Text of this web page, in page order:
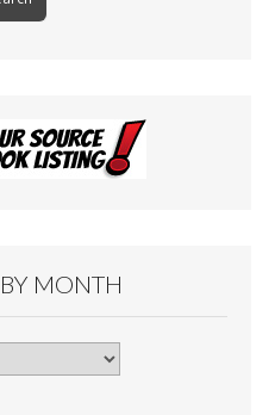
MONTH